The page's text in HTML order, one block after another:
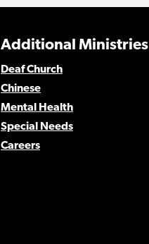
Additional Ministries
Deaf Church
Chinese
Mental Health
Special Needs
Careers